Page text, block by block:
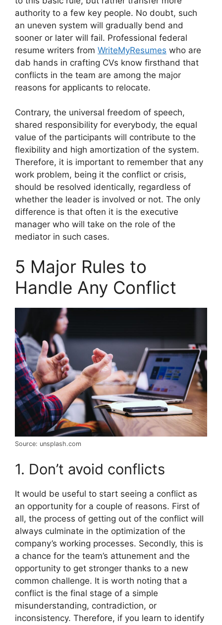
authority to a few key people. No doubt, such
an uneven system will gradually bend and
sooner or later will fail. Professional federal
resume writers from WriteMyResumes who are
dab hands in crafting CVs know firsthand that
conflicts in the team are among the major
reasons for applicants to relocate.
Contrary, the universal freedom of speech,
shared responsibility for everybody, the equal
value of the participants will contribute to the
flexibility and high amortization of the system.
Therefore, it is important to remember that any
work problem, being it the conflict or crisis,
should be resolved identically, regardless of
whether the leader is involved or not. The only
difference is that often it is the executive
manager who will take on the role of the
mediator in such cases.
5 Major Rules to
Handle Any Conflict
Source: unsplash.com
1. Don’t avoid conflicts
It would be useful to start seeing a conflict as
an opportunity for a couple of reasons. First of
all, the process of getting out of the conflict will
always culminate in the optimization of the
company’s working processes. Secondly, this is
a chance for the team’s attunement and the
opportunity to get stronger thanks to a new
common challenge. It is worth noting that a
conflict is the final stage of a simple
misunderstanding, contradiction, or
inconsistency. Therefore, if you learn to identify